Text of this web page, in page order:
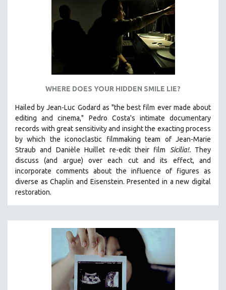
KARTEMQUIN FILMS
STRAUB-HUILLET | FEATURE-LENGTH
STRAUB-HUILLET | SHORT WORKS
STRAUB-HUILLET | NARRATIVES
STRAUB-HUILLET | 35MM
THEMES
WOMEN'S HISTORY MONTH
NOW STREAMING ON KANOPY
SPOTLIGHT: PATRICK WANG
SPOTLIGHT: BRETT STORY
MTV DOCUMENTARY FILMS
GENDER STUDIES
WHERE DOES YOUR HIDDEN SMILE LIE?
Hailed by Jean-Luc Godard as "the best film ever made about
editing and cinema," Pedro Costa's intimate documentary
records with great sensitivity and insight the exacting process
by which the iconoclastic filmmaking team of Jean-Marie
Straub and Danièle Huillet re-edit their film Sicilia!. They
discuss (and argue) over each cut and its effect, and
incorporate comments about the influence of figures as
diverse as Chaplin and Eisenstein.Presented in a new digital
restoration.